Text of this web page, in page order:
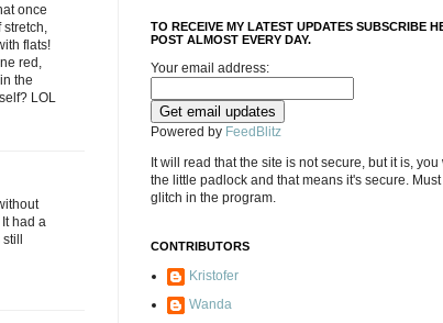
once
flats!
red,
the
LOL
had a
still
TO RECEIVE MY LATEST UPDATES SUBSCRIBE
POST ALMOST EVERY DAY.
Your email address:
Powered by FeedBlitz
It will read that the site is not secure, but it is, you
the little padlock and that means it's secure.
glitch in the program.
CONTRIBUTORS
Kristofer
Wanda